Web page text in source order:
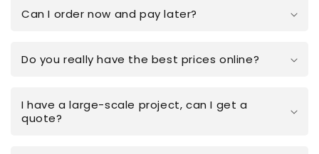
Can I order now and pay later?
Do you really have the best prices online?
I have a large-scale project, can I get a
quote?